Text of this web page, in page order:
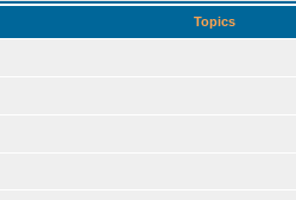
Topics